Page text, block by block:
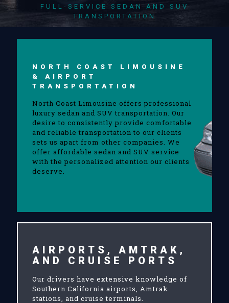
FULL-SERVICE SEDAN AND SUV
TRANSPORTATION
NORTH COAST LIMOUSINE
& AIRPORT
TRANSPORTATION
North Coast Limousine offers professional
luxury sedan and SUV transportation. Our
desire to consistently provide comfortable
and reliable transportation to our clients
sets us apart from other companies. We
offer affordable sedan and SUV service
with the personalized attention our clients
deserve.
AIRPORTS, AMTRAK,
AND CRUISE PORTS
Our drivers have extensive knowledge of
Southern California airports, Amtrak
stations, and cruise terminals.